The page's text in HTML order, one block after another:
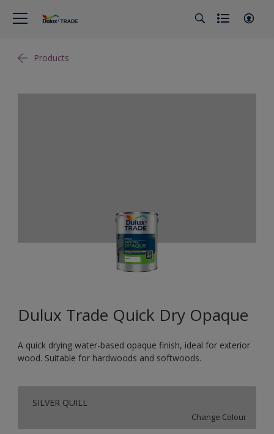
Products
Dulux Trade Quick Dry Opaque
A quick drying water-based opaque finish, ideal for exterior
wood. Suitable for hardwoods and softwoods.
SILVER QUILL
Change Colour